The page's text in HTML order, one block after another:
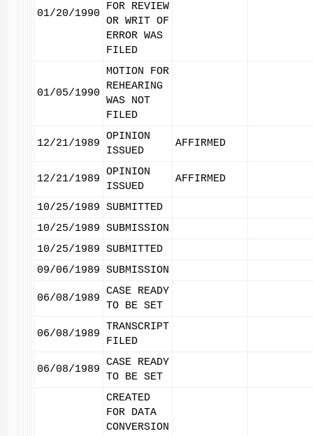
01/20/1990
FOR REVIEW
OR WRIT OF
ERROR WAS
FILED
01/05/1990
MOTION FOR
REHEARING
WAS NOT
FILED
12/21/1989
OPINION
ISSUED
AFFIRMED
12/21/1989
OPINION
ISSUED
AFFIRMED
10/25/1989 SUBMITTED
10/25/1989 SUBMISSION
10/25/1989 SUBMITTED
09/06/1989 SUBMISSION
06/08/1989
CASE READY
TO BE SET
06/08/1989
TRANSCRIPT
FILED
06/08/1989
CASE READY
TO BE SET
CREATED
FOR DATA
CONVERSION